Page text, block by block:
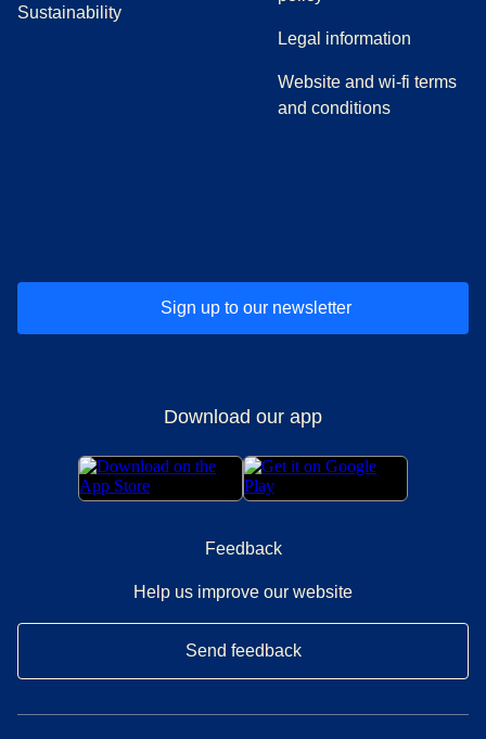
Sustainability
Legal information
Website and wi-fi terms
and conditions
Sign up to our newsletter
Download our app
Feedback
Help us improve our website
Send feedback